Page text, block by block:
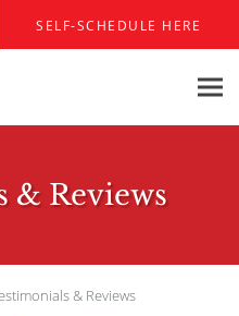
SELF-SCHEDULE HERE
& Reviews
& Reviews